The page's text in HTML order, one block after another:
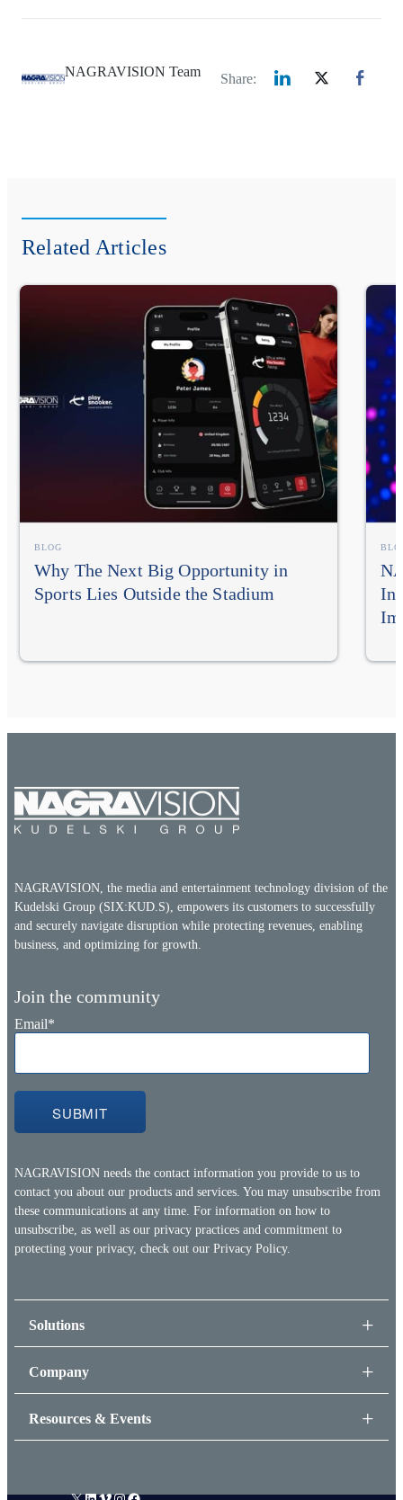
NAGRAVISION Team Share:
Related Articles
BLOG
Why The Next Big Opportunity in
Sports Lies Outside the Stadium
NAGRAVISION, the media and entertainment technology division of the
Kudelski Group (SIX:KUD.S), empowers its customers to successfully
and securely navigate disruption while protecting revenues, enabling
business, and optimizing for growth.
Join the community
Email*
NAGRAVISION needs the contact information you provide to us to
contact you about our products and services. You may unsubscribe from
these communications at any time. For information on how to
unsubscribe, as well as our privacy practices and commitment to
protecting your privacy, check out our Privacy Policy.
Solutions
Resources & Events
Company